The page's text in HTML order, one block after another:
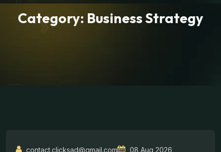
Category: Business Strategy
contact.clicksad@gmail.com 08 Aug 2026